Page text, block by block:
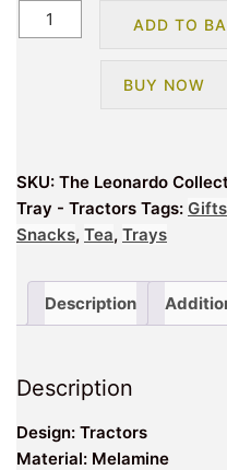
The
Leonardo
-
Tractors
quantity
ADD TO
BUY NOW
SKU: The Leonardo
Tray - Tractors Tags: Gifts
Snacks, Tea, Trays
Description
Description
Design: Tractors
Material: Melamine